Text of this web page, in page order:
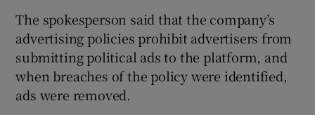
The spokesperson said that the company’s
advertising policies prohibit advertisers from
submitting political ads to the platform, and
when breaches of the policy were identified,
ads were removed.